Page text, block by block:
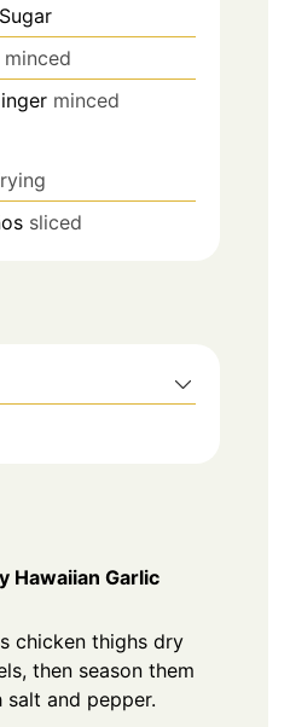
Sugar
minced
minced
sliced
Hawaiian Garlic
chicken thighs dry
then season them
and pepper.